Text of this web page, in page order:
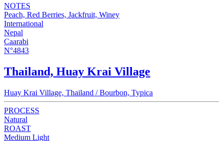
NOTES
Peach, Red Berries, Jackfruit, Winey
International
Nepal
Caarabi
N°4843
Thailand, Huay Krai Village
Huay Krai Village, Thailand / Bourbon, Typica
PROCESS
Natural
ROAST
Medium Light